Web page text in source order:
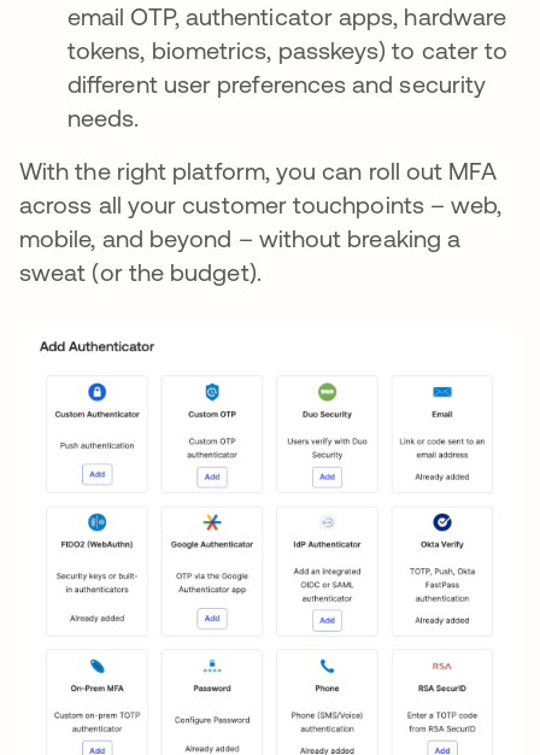
email OTP, authenticator apps, hardware
tokens, biometrics, passkeys) to cater to
different user preferences and security
needs.
With the right platform, you can roll out MFA
across all your customer touchpoints – web,
mobile, and beyond – without breaking a
sweat (or the budget).